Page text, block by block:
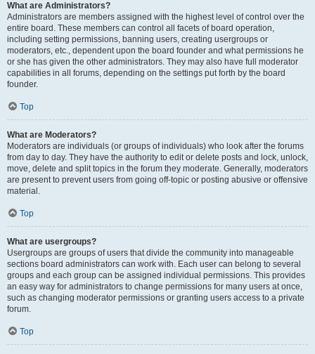
What are Administrators?
Administrators are members assigned with the highest level of control over the
entire board. These members can control all facets of board operation,
including setting permissions, banning users, creating usergroups or
moderators, etc., dependent upon the board founder and what permissions he
or she has given the other administrators. They may also have full moderator
capabilities in all forums, depending on the settings put forth by the board
founder.
Top
What are Moderators?
Moderators are individuals (or groups of individuals) who look after the forums
from day to day. They have the authority to edit or delete posts and lock, unlock,
move, delete and split topics in the forum they moderate. Generally, moderators
are present to prevent users from going off-topic or posting abusive or offensive
material.
Top
What are usergroups?
Usergroups are groups of users that divide the community into manageable
sections board administrators can work with. Each user can belong to several
groups and each group can be assigned individual permissions. This provides
an easy way for administrators to change permissions for many users at once,
such as changing moderator permissions or granting users access to a private
forum.
Top